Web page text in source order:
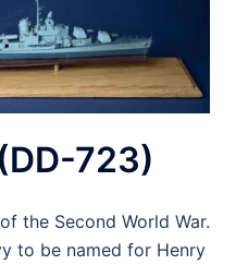
723)
the Second World War.
to be named for Henry